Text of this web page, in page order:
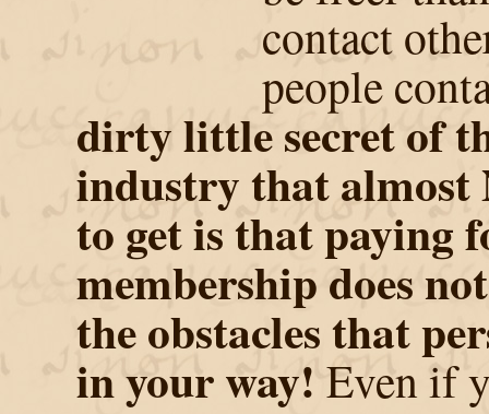
contact
people
dirty little secret of
industry that almost
to get is that paying
membership does
the obstacles that
in your way! Even if